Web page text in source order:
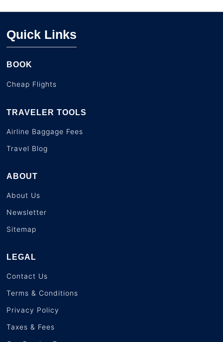
Quick Links
BOOK
Cheap Flights
TRAVELER TOOLS
Airline Baggage Fees
Travel Blog
ABOUT
About Us
Newsletter
Sitemap
LEGAL
Contact Us
Terms & Conditions
Privacy Policy
Taxes & Fees